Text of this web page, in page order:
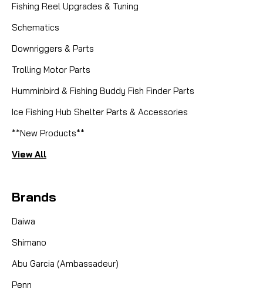
Fishing Reel Upgrades & Tuning
Schematics
Downriggers & Parts
Trolling Motor Parts
Humminbird & Fishing Buddy Fish Finder Parts
Ice Fishing Hub Shelter Parts & Accessories
**New Products**
View All
Brands
Daiwa
Shimano
Abu Garcia (Ambassadeur)
Penn